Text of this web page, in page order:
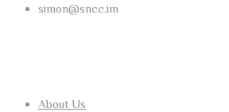
simon@sncc.im
About Us